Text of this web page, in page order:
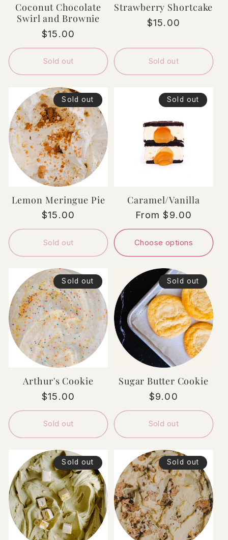
Coconut Chocolate
Swirl and Brownie
Regular
price
$15.00
Sold out
Strawberry Shortcake
Regular
$15.00
Sold out
Sold out
Lemon Meringue Pie
Regular
price
$15.00
Sold out
Sold out
Caramel/Vanilla
Regular
price
From $9.00
Choose options
Sold out
Arthur's Cookie
Regular
price
$15.00
Sold out
Sold out
Sugar Butter Cookie
Regular
price
$9.00
Sold out
Sold out Sold out